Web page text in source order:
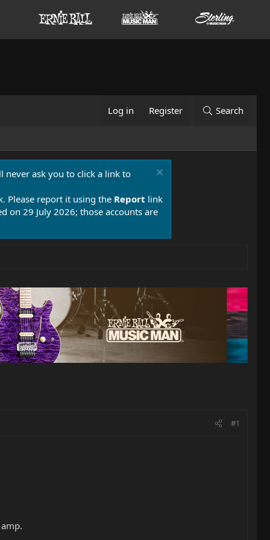
Log in Register Search
never ask you to click a link to
Please report it using the Report link
on 29 July 2026; those accounts are
#1